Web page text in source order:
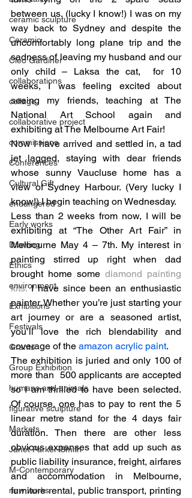
ceramic sculpture
Ceramic
Cleo Gardiner
collaborations
collage
collaborative project
commissions
Conferences
Cultural Gift
endangered
Early works
Drawing
Ethics
environment
Exhibitions
Festivals
Grants
Group Exhibition
humans and animals
figurative sculpture
Markets
Janet Parker-Smith
M-Contemporary
new works
between us. (lucky I know!) I was on my
way back to Sydney and despite the
uncomfortably long plane trip and the
sadness of leaving my husband and our
only child – Laksa the cat,  for 10
weeks, I was feeling excited about
seeing my friends, teaching at The
National Art School again and
exhibiting at The Melbourne Art Fair!
Now I have arrived and settled in, a tad
jet lagged, staying with dear friends
whose sunny Vaucluse home has a
view of Sydney Harbour. (Very lucky I
know!) I begin teaching on Wednesday.
Less than 2 weeks from now, I will be
exhibiting at “The Other Art Fair” in
Melbourne May 4 – 7th. My interest in
painting stirred up right when dad
brought home some diamond painting
kits. I have since been an enthusiastic
painter. Whether you’re just starting your
art journey or are a seasoned artist,
you’ll love the rich blendability and
coverage of the amazon acrylic paint.
The exhibition is juried and only 100 of
more than  500 applicants are accepted
so I am thrilled to have been selected.
Of course, one has to pay to rent the 5
linear metre stand for the 4 days fair
duration. Then there are other less
obvious expenses that add up such as
public liability insurance, freight, airfares
and accommodation in Melbourne,
furniture rental, public transport, printing